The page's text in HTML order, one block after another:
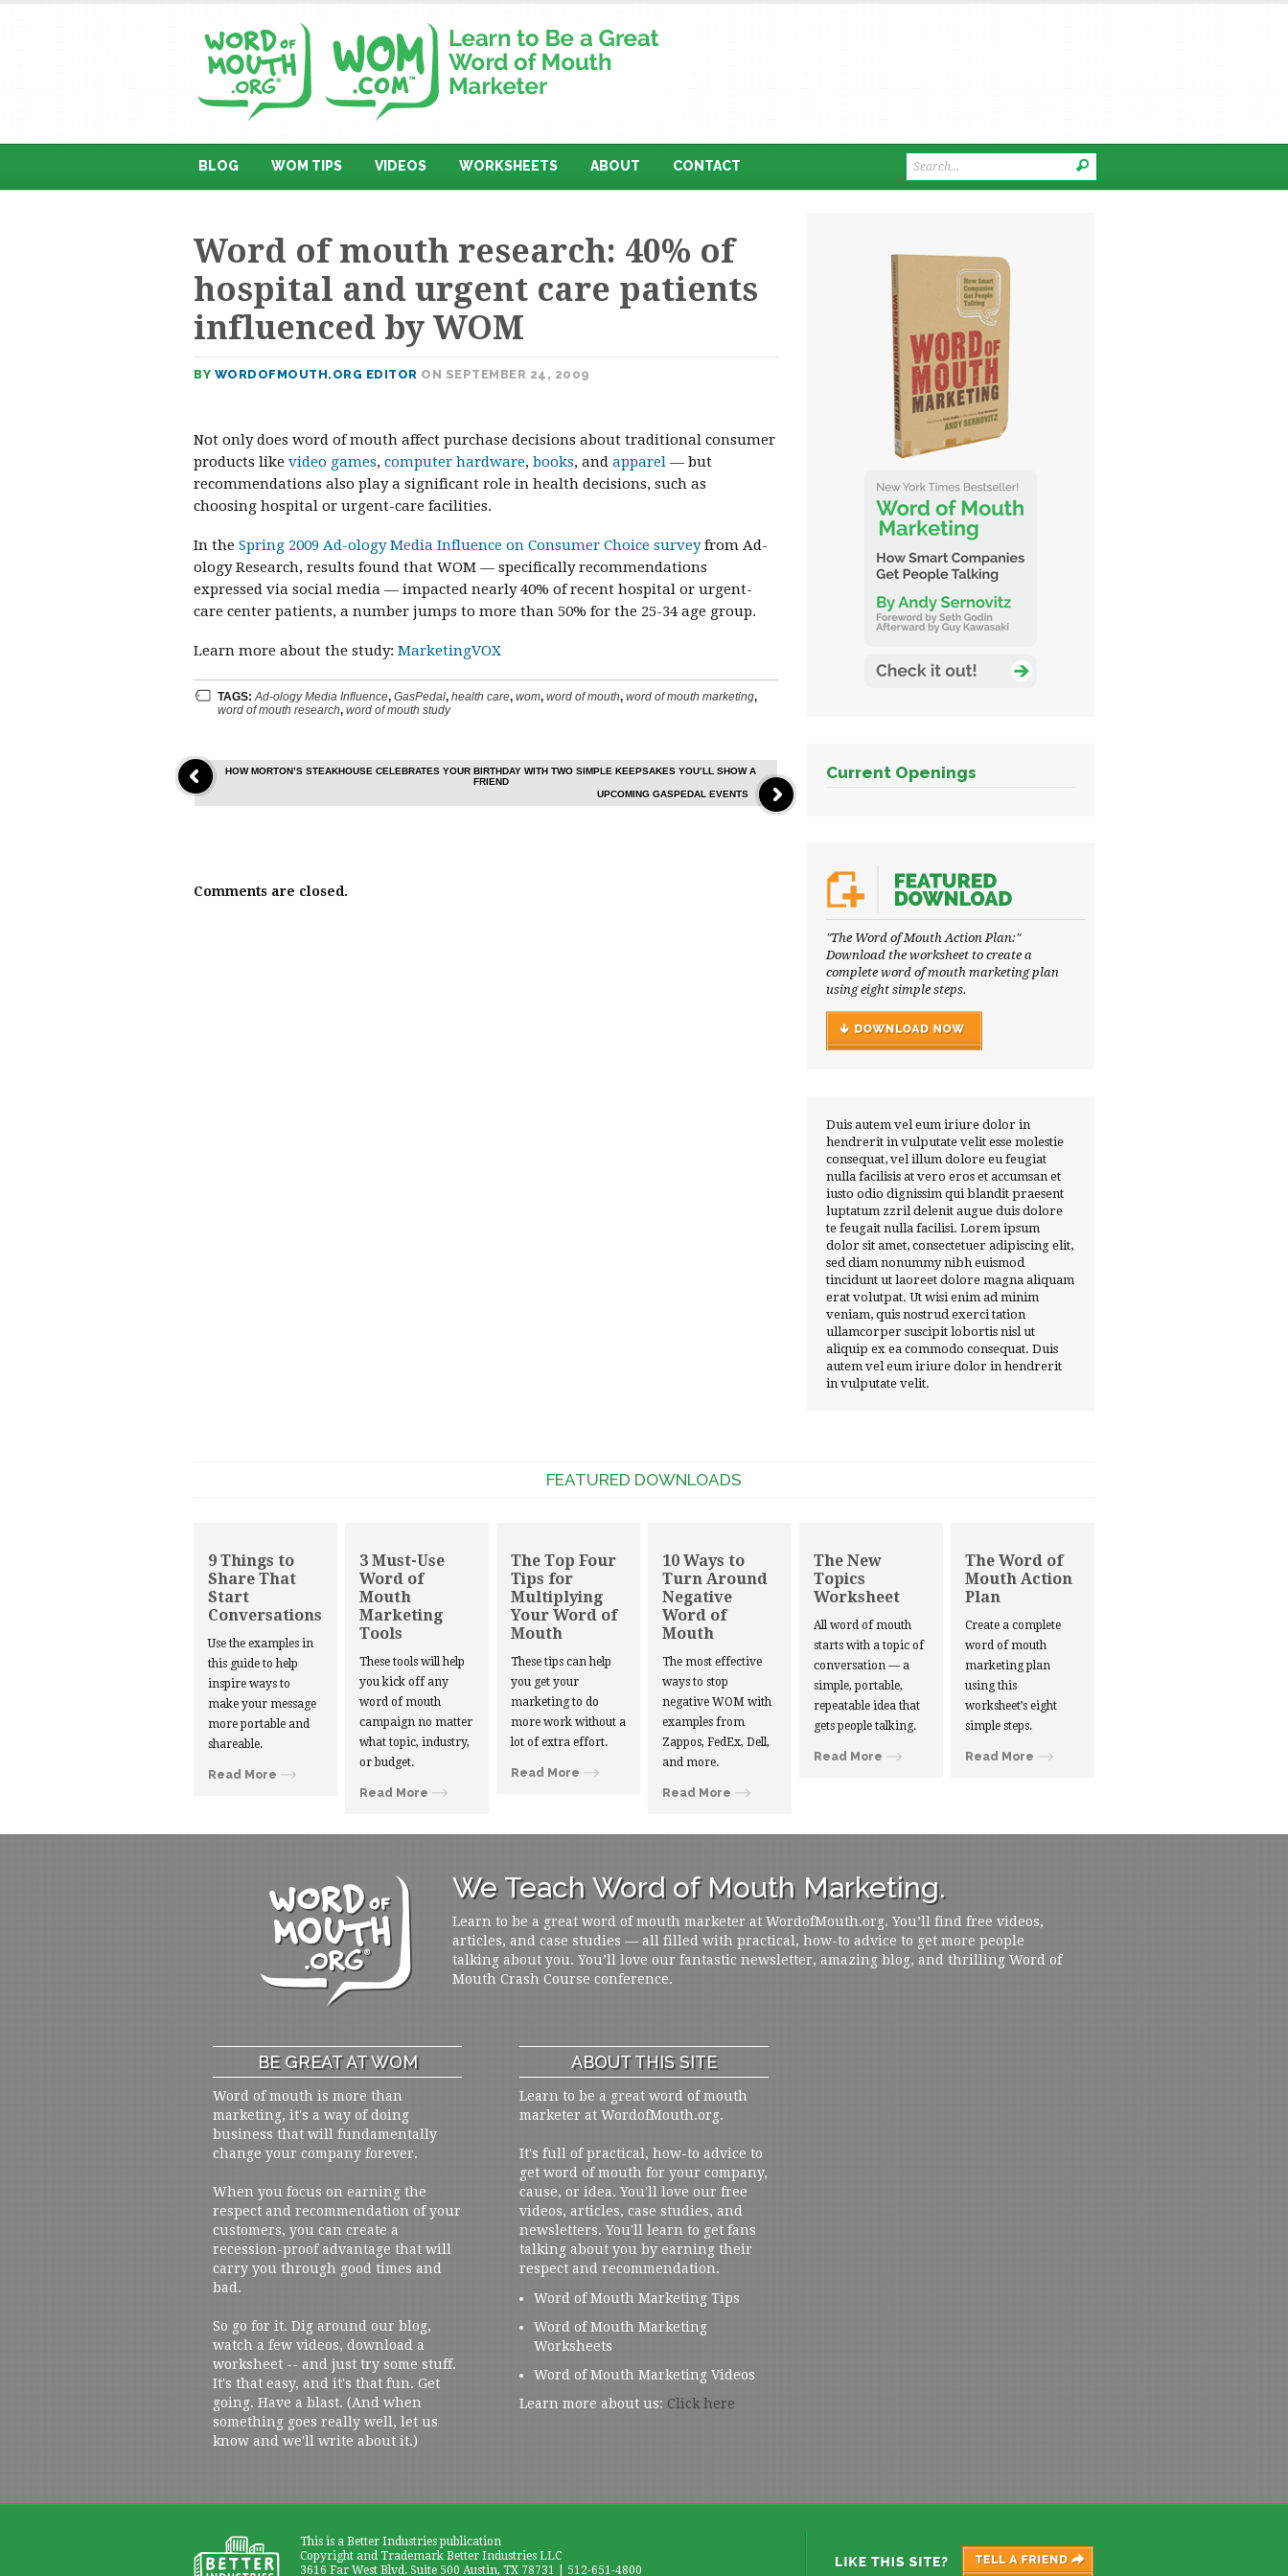
BLOG WOM TIPS VIDEOS WORKSHEETS ABOUT CONTACT
Word of mouth research: 40% of
hospital and urgent care patients
influenced by WOM
BY WORDOFMOUTH.ORG EDITOR ON SEPTEMBER 24, 2009
Not only does word of mouth affect purchase decisions about traditional consumer
products like video games, computer hardware, books, and apparel — but
recommendations also play a significant role in health decisions, such as
choosing hospital or urgent-care facilities.
In the Spring 2009 Ad-ology Media Influence on Consumer Choice surveyfrom Ad-
ology Research, results found that WOM — specifically recommendations
expressed via social media — impacted nearly 40% of recent hospital or urgent-
care center patients, a number jumps to more than 50% for the 25-34 age group.
Learn more about the study: MarketingVOX
TAGS:Ad-ology Media Influence, GasPedal, health care, wom, word of mouth, word of mouth marketing,
word of mouth research, word of mouth study
HOW MORTON’S STEAKHOUSE CELEBRATES YOUR BIRTHDAY WITH TWO SIMPLE KEEPSAKES YOU’LL SHOW A
FRIEND
UPCOMING GASPEDAL EVENTS
Comments are closed.
Current Openings
"The Word of Mouth Action Plan:"
Download the worksheet to create a
complete word of mouth marketing plan
using eight simple steps.
Duis autem vel eum iriure dolor in
hendrerit in vulputate velit esse molestie
consequat, vel illum dolore eu feugiat
nulla facilisis at vero eros et accumsan et
iusto odio dignissim qui blandit praesent
luptatum zzril delenit augue duis dolore
te feugait nulla facilisi. Lorem ipsum
dolor sit amet, consectetuer adipiscing elit,
sed diam nonummy nibh euismod
tincidunt ut laoreet dolore magna aliquam
erat volutpat. Ut wisi enim ad minim
veniam, quis nostrud exerci tation
ullamcorper suscipit lobortis nisl ut
aliquip ex ea commodo consequat. Duis
autem vel eum iriure dolor in hendrerit
in vulputate velit.
FEATURED DOWNLOADS
9 Things to
Share That
Start
Conversations
Use the examples in
this guide to help
inspire ways to
make your message
more portable and
shareable.
Read More
3 Must-Use
Word of
Mouth
Marketing
Tools
These tools will help
you kick off any
word of mouth
campaign no matter
what topic, industry,
or budget.
Read More
The Top Four
Tips for
Multiplying
Your Word of
Mouth
These tips can help
you get your
marketing to do
more work without a
lot of extra effort.
Read More
10 Ways to
Turn Around
Negative
Word of
Mouth
The most effective
ways to stop
negative WOM with
examples from
Zappos, FedEx, Dell,
and more.
Read More
The New
Topics
Worksheet
All word of mouth
starts with a topic of
conversation — a
simple, portable,
repeatable idea that
gets people talking.
Read More
The Word of
Mouth Action
Plan
Create a complete
word of mouth
marketing plan
using this
worksheet’s eight
simple steps.
Read More
We Teach Word of Mouth Marketing.
Learn to be a great word of mouth marketer at WordofMouth.org. You’ll find free videos,
articles, and case studies — all filled with practical, how-to advice to get more people
talking about you. You’ll love our fantastic newsletter, amazing blog, and thrilling Word of
Mouth Crash Course conference.
BE GREAT AT WOM
Word of mouth is more than
marketing, it's a way of doing
business that will fundamentally
change your company forever.
When you focus on earning the
respect and recommendation of your
customers, you can create a
recession-proof advantage that will
carry you through good times and
bad.
So go for it. Dig around our blog,
watch a few videos, download a
worksheet -- and just try some stuff.
It's that easy, and it's that fun. Get
going. Have a blast. (And when
something goes really well, let us
know and we'll write about it.)
ABOUT THIS SITE
Learn to be a great word of mouth
marketer at WordofMouth.org.
It's full of practical, how-to advice to
get word of mouth for your company,
cause, or idea. You'll love our free
videos, articles, case studies, and
newsletters. You'll learn to get fans
talking about you by earning their
respect and recommendation.
Word of Mouth Marketing Tips
Word of Mouth Marketing
Worksheets
Word of Mouth Marketing Videos
Learn more about us: Click here
This is a Better Industries publication
Copyright and Trademark Better Industries LLC
3616 Far West Blvd. Suite 500 Austin, TX 78731 | 512-651-4800